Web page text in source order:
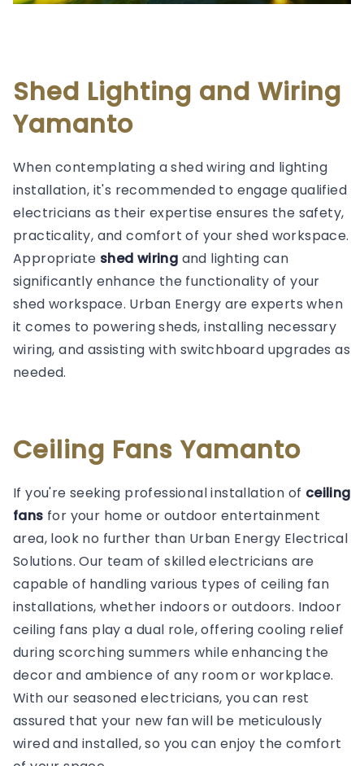
Shed Lighting and Wiring
Yamanto
When contemplating a shed wiring and lighting
installation, it's recommended to engage qualified
electricians as their expertise ensures the safety,
practicality, and comfort of your shed workspace.
Appropriate shed wiring and lighting can
significantly enhance the functionality of your
shed workspace. Urban Energy are experts when
it comes to powering sheds, installing necessary
wiring, and assisting with switchboard upgrades as
needed.
Ceiling Fans Yamanto
If you're seeking professional installation of ceiling
fans for your home or outdoor entertainment
area, look no further than Urban Energy Electrical
Solutions. Our team of skilled electricians are
capable of handling various types of ceiling fan
installations, whether indoors or outdoors. Indoor
ceiling fans play a dual role, offering cooling relief
during scorching summers while enhancing the
decor and ambience of any room or workplace.
With our seasoned electricians, you can rest
assured that your new fan will be meticulously
wired and installed, so you can enjoy the comfort